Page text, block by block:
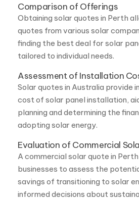
finding the best deal for solar
tailored to individual needs.
Assessment of Installation
Solar quotes in Australia provide
planning and determining the
adopting solar energy.
Evaluation of Commercial
A commercial solar quote in Perth
savings of transitioning to solar
informed decisions about
Convenience of Online Solar
Accessing online solar quotes